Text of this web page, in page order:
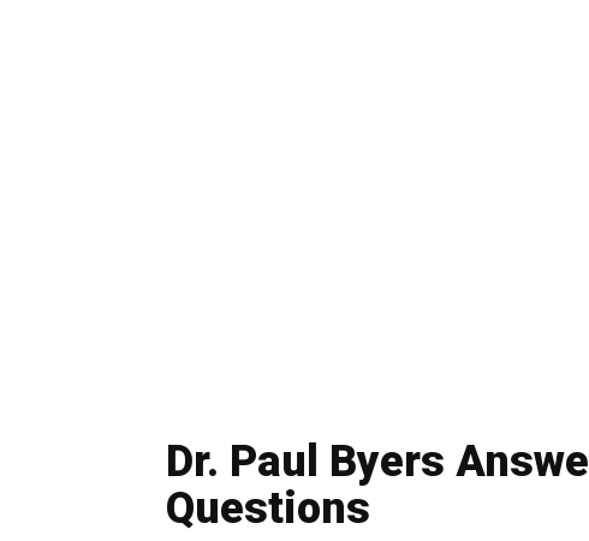
Dr. Paul Byers
Questions